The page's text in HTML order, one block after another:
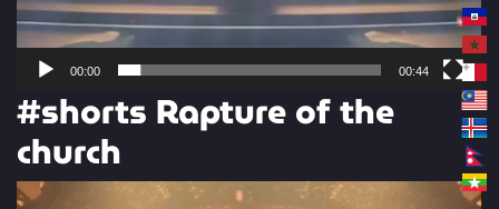
00:00 00:44
#shorts Rapture of the
church
Video